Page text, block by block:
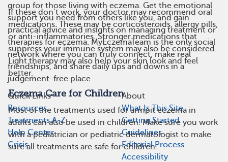
If these don’t work, your doctor may recommend oral
medications. These may be corticosteroids, allergy pills,
or anti-inflammatories. Stronger medications that
suppress your immune system may also be considered.
Light therapy may also help your skin look and feel
better.
Eczema Care for Children
Most of the treatments used for armpit eczema in
adults can also be used in children. Make sure you work
with a pediatrician or pediatric dermatologist to make
sure all treatments are safe for children.
group for those living with eczema. Get the emotional
support you need from others like you, and gain
practical advice and insights on managing treatment or
therapies for eczema. MyEczemaTeam is the only social
network where you can truly connect, make real
friendships, and share daily ups and downs in a
judgement-free place.
Quick Links
Resources
Treatments A-Z
Help Center
Crisis
About
What Is This Site
Getting Started
Guidelines
Editorial Process
Accessibility